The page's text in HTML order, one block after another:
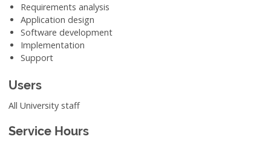
Requirements analysis
Application design
Software development
Implementation
Support
Users
All University staff
Service Hours